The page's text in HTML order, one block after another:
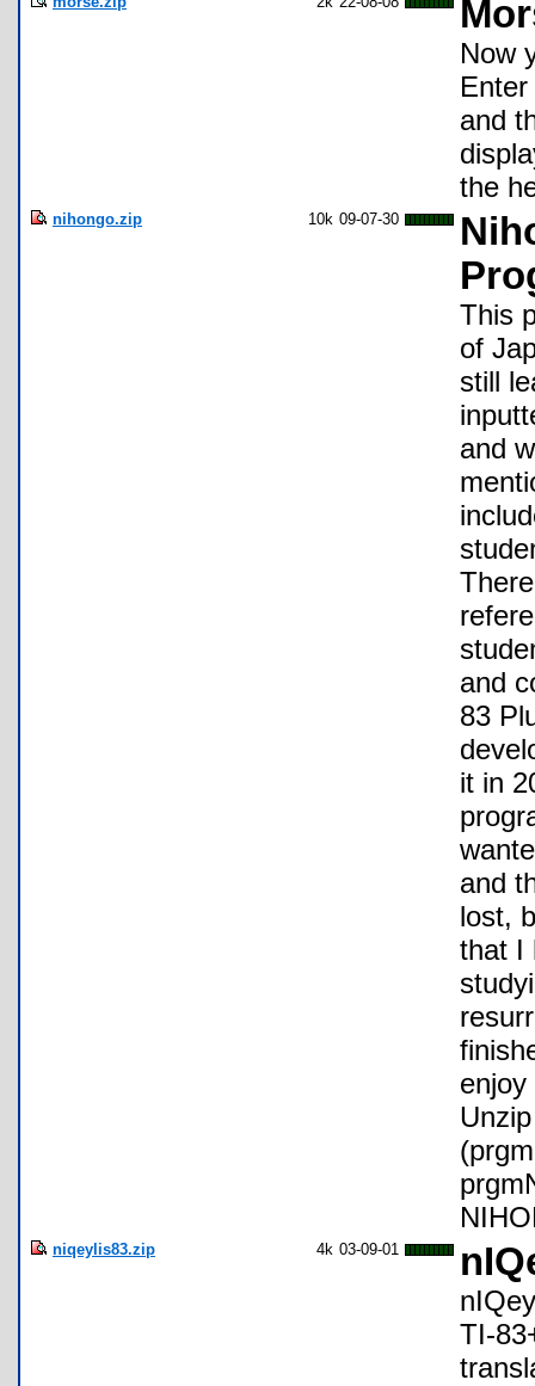
Now
and
the
nihongo.zip 10k 09-07-30
This
of
still
and
and
83
it in
and
lost,
that I
niqeylis83.zip 4k 03-09-01
TI-